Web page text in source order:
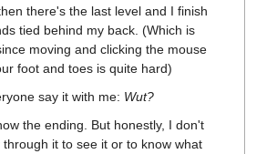
there's the last level and I finish
tied behind my back. (Which is
moving and clicking the mouse
foot and toes is quite hard)
say it with me: Wut?
the ending. But honestly, I don't
through it to see it or to know what